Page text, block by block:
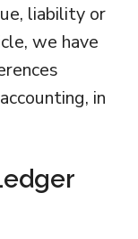
liability or
we have
in